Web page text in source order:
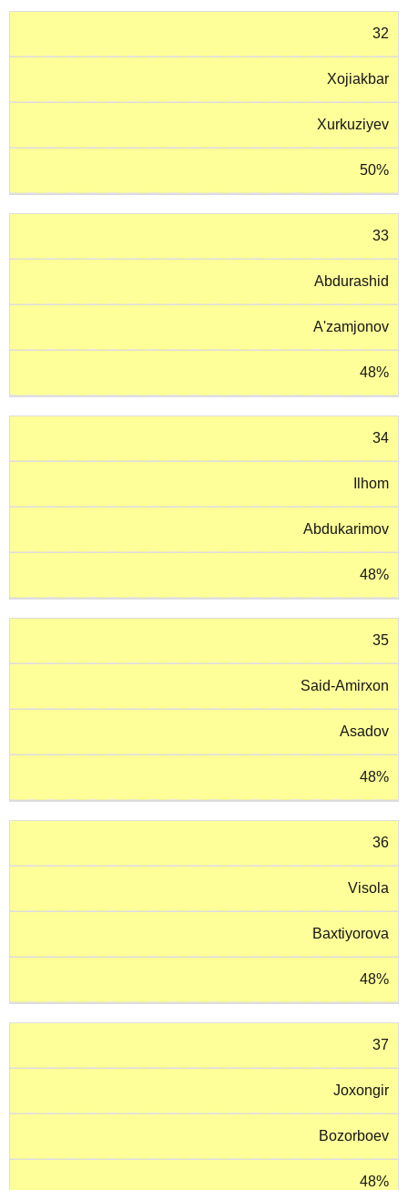
32
Xojiakbar
Xurkuziyev
50%
33
Abdurashid
A'zamjonov
48%
34
Ilhom
Abdukarimov
48%
35
Said-Amirxon
Asadov
48%
36
Visola
Baxtiyorova
48%
37
Joxongir
Bozorboev
48%